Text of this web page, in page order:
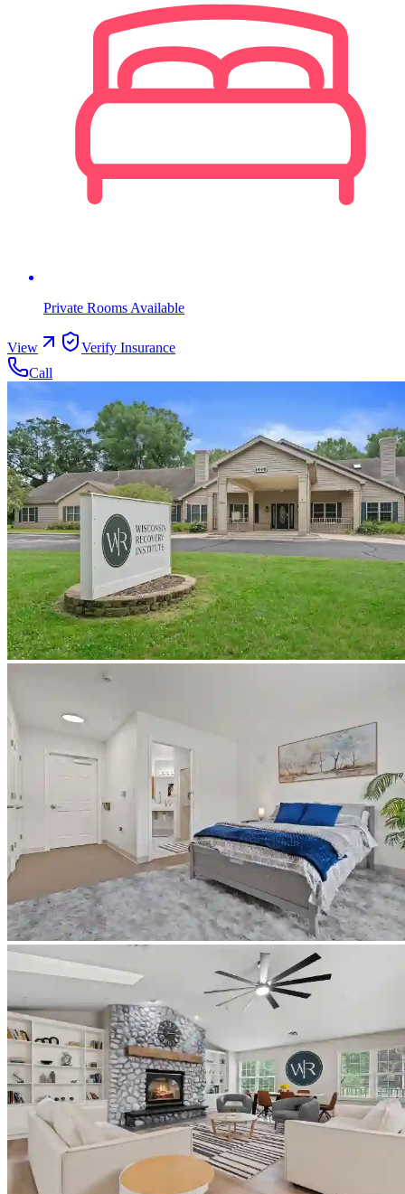
Private Rooms Available
View
Verify Insurance
Call